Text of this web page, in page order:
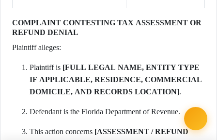
COMPLAINT CONTESTING TAX ASSESSMENT OR
REFUND DENIAL
Plaintiff alleges:
Plaintiff is [FULL LEGAL NAME, ENTITY TYPE
IF APPLICABLE, RESIDENCE, COMMERCIAL
DOMICILE, AND RECORDS LOCATION].
Defendant is the Florida Department of Revenue.
This action concerns [ASSESSMENT / REFUND